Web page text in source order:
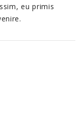
eu primis